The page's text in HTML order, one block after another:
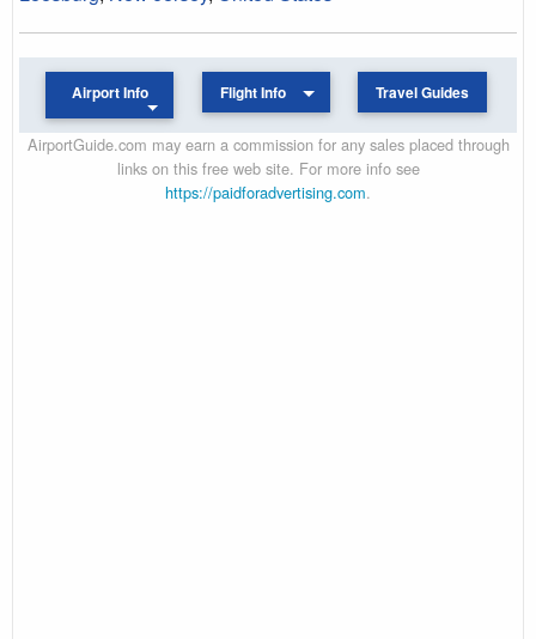
Airport Info Flight Info Travel Guides
AirportGuide.com may earn a commission for any sales placed through
links on this free web site. For more info see
https://paidforadvertising.com.